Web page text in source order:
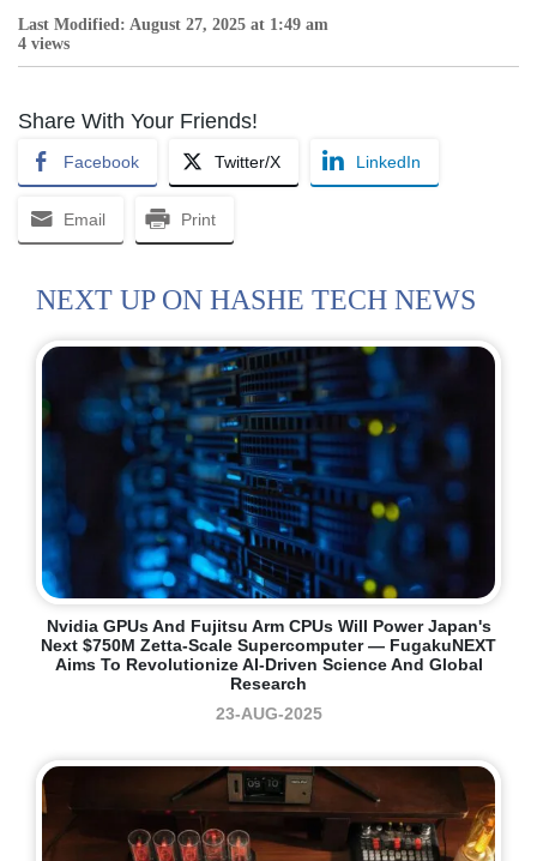
Last Modified: August 27, 2025 at 1:49 am
4 views
Share With Your Friends!
Facebook Twitter/X LinkedIn
Email Print
NEXT UP ON HASHE TECH NEWS
Nvidia GPUs And Fujitsu Arm CPUs Will Power Japan's
Next $750M Zetta-Scale Supercomputer — FugakuNEXT
Aims To Revolutionize AI-Driven Science And Global
Research
23-AUG-2025